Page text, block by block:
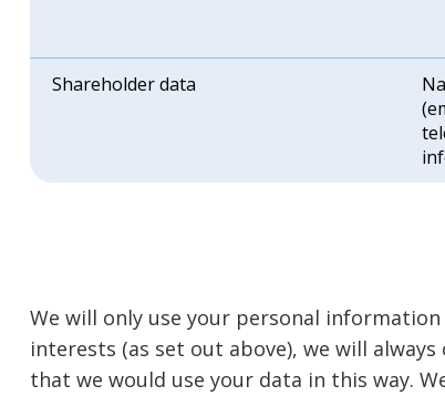
Shareholder data
We will only use your personal
interests (as set out above), we will
that we would use your data in this way.